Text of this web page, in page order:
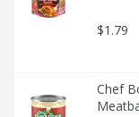
$1.79
Chef